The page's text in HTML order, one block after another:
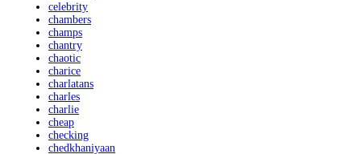
celebrity
chambers
champs
chantry
chaotic
charice
charlatans
charles
charlie
cheap
checking
chedkhaniyaan